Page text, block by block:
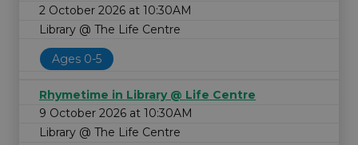
2 October 2026 at 10:30AM
Library @ The Life Centre
Ages 0-5
Rhymetime in Library @ Life Centre
9 October 2026 at 10:30AM
Library @ The Life Centre